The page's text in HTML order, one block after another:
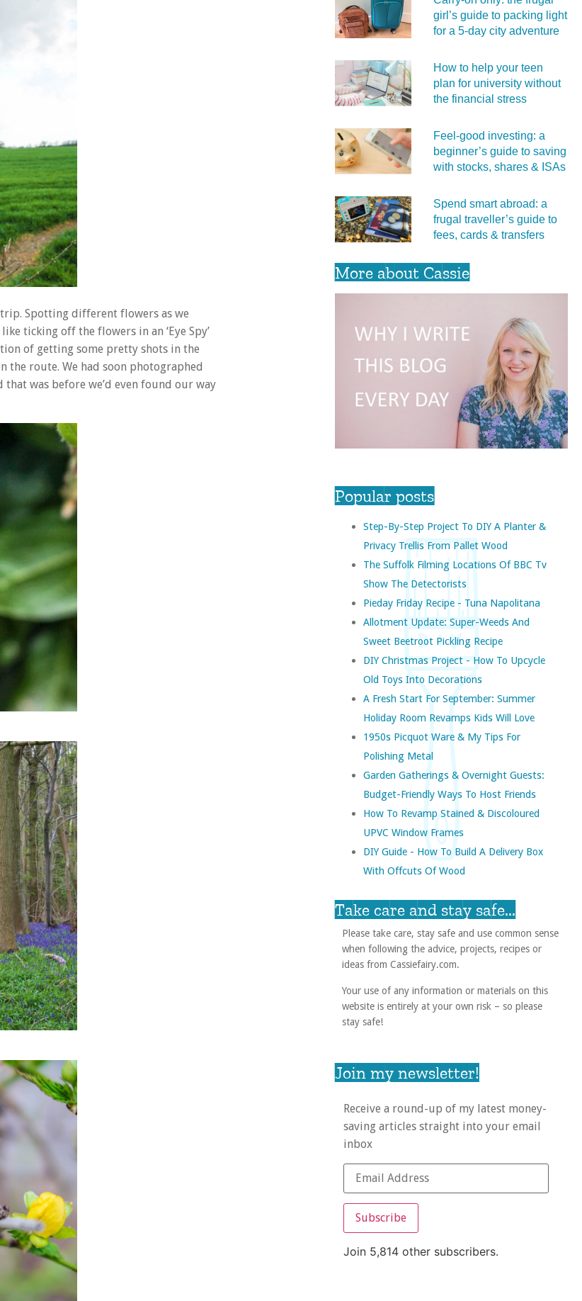
Spotting different flowers as we
ticking off the flowers in an ‘Eye Spy’
of getting some pretty shots in the
the route. We had soon photographed
was before we’d even found our way
girl’s guide to packing light
for a 5‑day city adventure
How to help your teen
plan for university without
the financial stress
Feel‑good investing: a
beginner’s guide to saving
with stocks, shares & ISAs
Spend smart abroad: a
frugal traveller’s guide to
fees, cards & transfers
More about Cassie
Popular posts
Step-By-Step Project To DIY A Planter &
Privacy Trellis From Pallet Wood
The Suffolk Filming Locations Of BBC Tv
Show The Detectorists
Pieday Friday Recipe - Tuna Napolitana
Allotment Update: Super-Weeds And
Sweet Beetroot Pickling Recipe
DIY Christmas Project - How To Upcycle
Old Toys Into Decorations
A Fresh Start For September: Summer
Holiday Room Revamps Kids Will Love
1950s Picquot Ware & My Tips For
Polishing Metal
Garden Gatherings & Overnight Guests:
Budget-Friendly Ways To Host Friends
How To Revamp Stained & Discoloured
UPVC Window Frames
DIY Guide - How To Build A Delivery Box
With Offcuts Of Wood
Take care and stay safe...
Please take care, stay safe and use common sense
when following the advice, projects, recipes or
ideas from Cassiefairy.com.
Your use of any information or materials on this
website is entirely at your own risk – so please
stay safe!
Join my newsletter!
Receive a round-up of my latest money-
saving articles straight into your email
inbox
Subscribe
Join 5,814 other subscribers.